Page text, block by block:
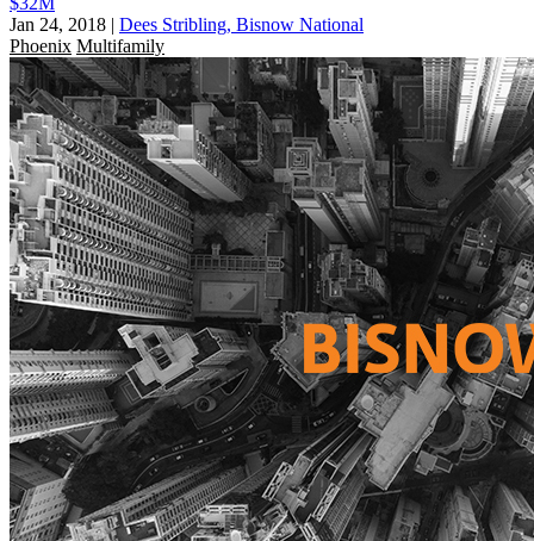
Jan 24, 2018 | Dees Stribling, Bisnow National
Phoenix Multifamily